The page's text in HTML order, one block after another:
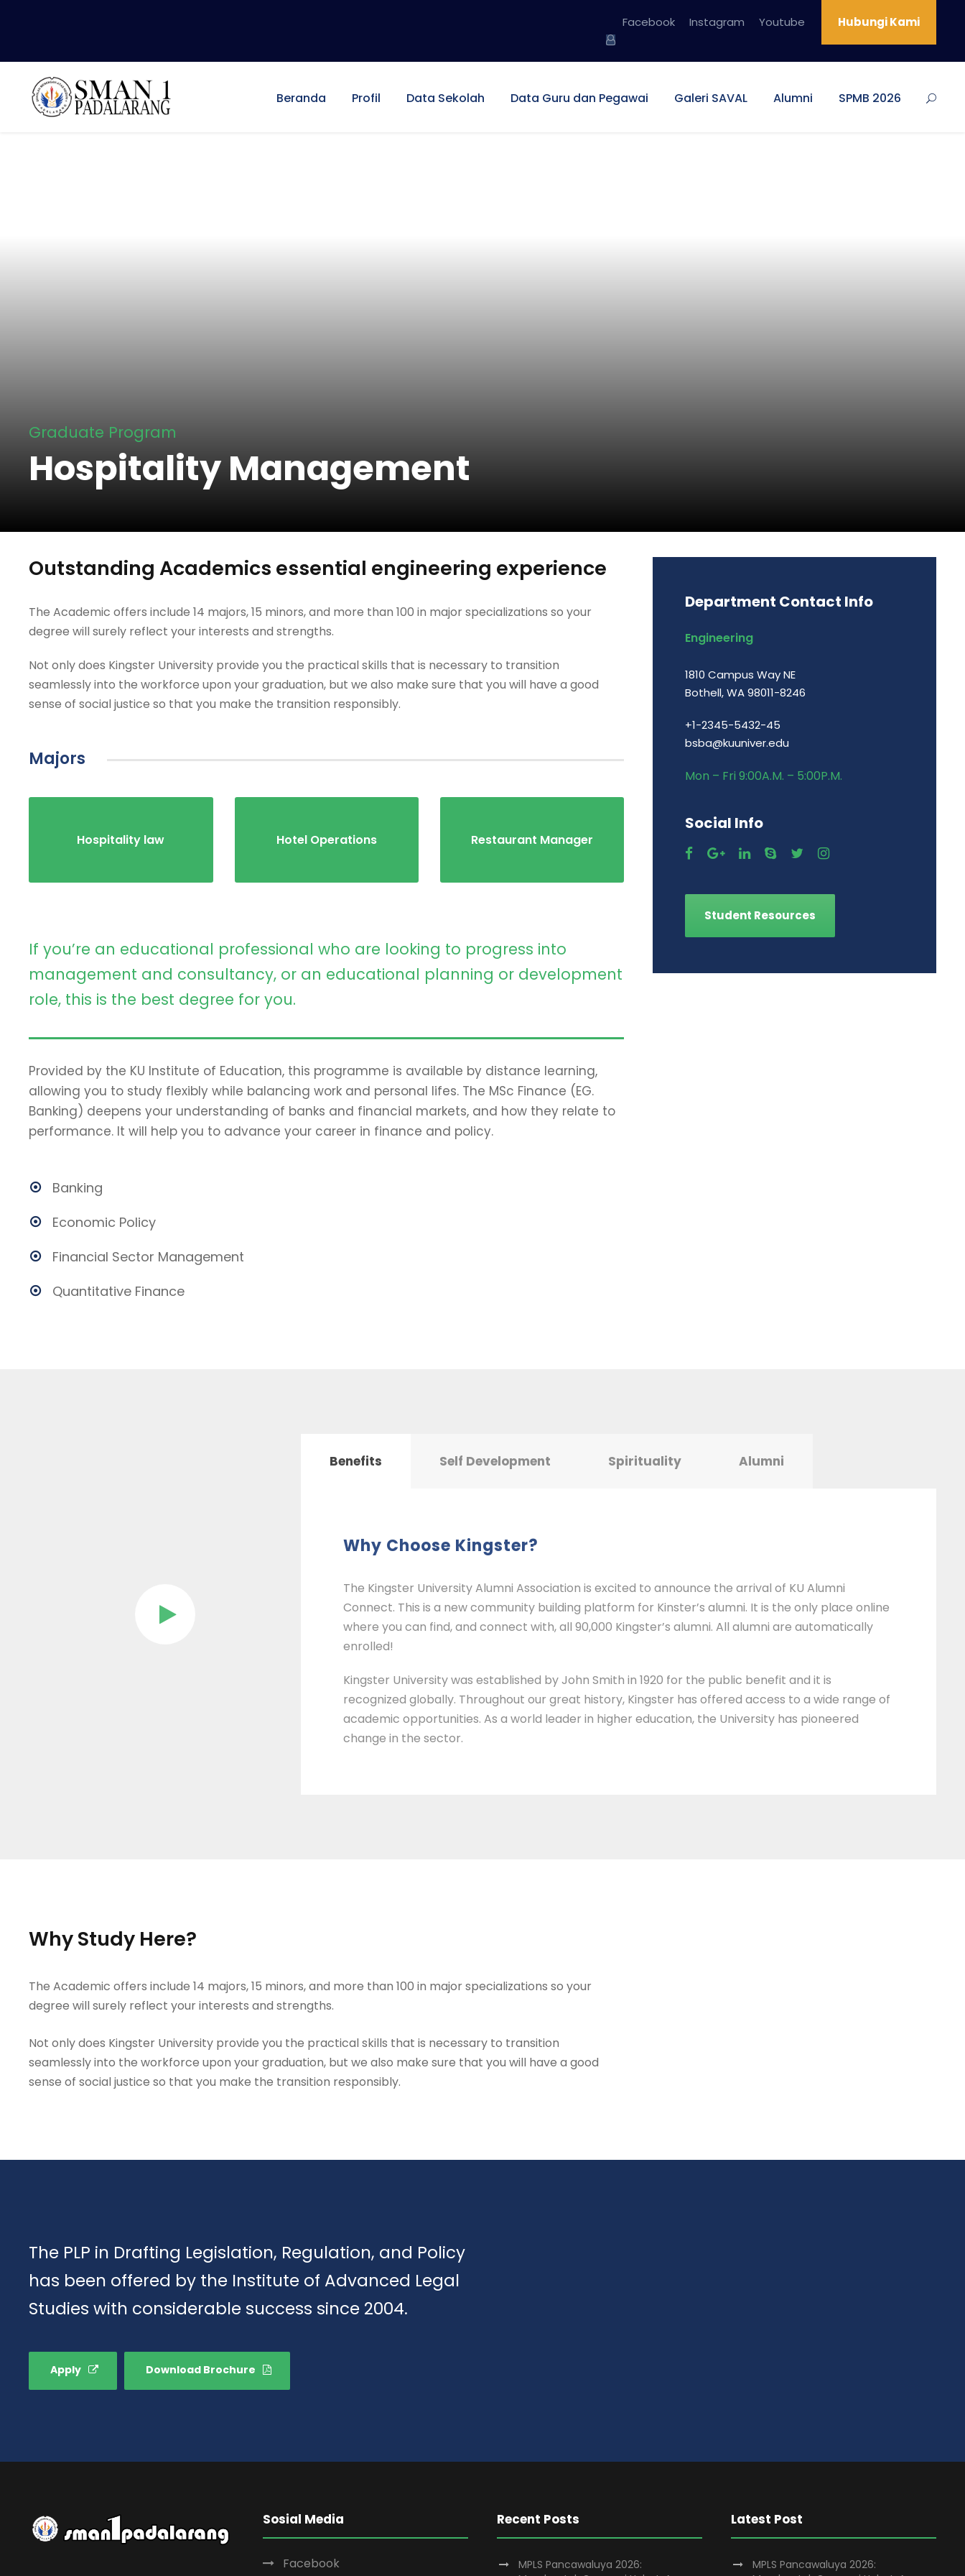
Facebook Instagram Youtube Hubungi Kami
Beranda Profil Data Sekolah Data Guru dan Pegawai Galeri SAVAL Alumni SPMB 2026
Graduate Program
Hospitality Management
Outstanding Academics essential engineering experience
The Academic offers include 14 majors, 15 minors, and more than 100 in major specializations so your
degree will surely reflect your interests and strengths.
Not only does Kingster University provide you the practical skills that is necessary to transition
seamlessly into the workforce upon your graduation, but we also make sure that you will have a good
sense of social justice so that you make the transition responsibly.
Majors
Hospitality law Hotel Operations Restaurant Manager
If you’re an educational professional who are looking to progress into
management and consultancy, or an educational planning or development
role, this is the best degree for you.
Provided by the KU Institute of Education, this programme is available by distance learning,
allowing you to study flexibly while balancing work and personal lifes. The MSc Finance (EG.
Banking) deepens your understanding of banks and financial markets, and how they relate to
performance. It will help you to advance your career in finance and policy.
Banking
Economic Policy
Financial Sector Management
Quantitative Finance
Department Contact Info
Engineering
1810 Campus Way NE
Bothell, WA 98011-8246
+1-2345-5432-45
bsba@kuuniver.edu
Mon – Fri 9:00A.M. – 5:00P.M.
Social Info
Student Resources
Benefits Self Development Spirituality Alumni
Why Choose Kingster?
The Kingster University Alumni Association is excited to announce the arrival of KU Alumni
Connect. This is a new community building platform for Kinster’s alumni. It is the only place online
where you can find, and connect with, all 90,000 Kingster’s alumni. All alumni are automatically
enrolled!
Kingster University was established by John Smith in 1920 for the public benefit and it is
recognized globally. Throughout our great history, Kingster has offered access to a wide range of
academic opportunities. As a world leader in higher education, the University has pioneered
change in the sector.
Why Study Here?
The Academic offers include 14 majors, 15 minors, and more than 100 in major specializations so your
degree will surely reflect your interests and strengths.
Not only does Kingster University provide you the practical skills that is necessary to transition
seamlessly into the workforce upon your graduation, but we also make sure that you will have a good
sense of social justice so that you make the transition responsibly.
The PLP in Drafting Legislation, Regulation, and Policy
has been offered by the Institute of Advanced Legal
Studies with considerable success since 2004.
Apply Download Brochure
Sosial Media
Facebook
Recent Posts
MPLS Pancawaluya 2026:
Latest Post
MPLS Pancawaluya 2026: